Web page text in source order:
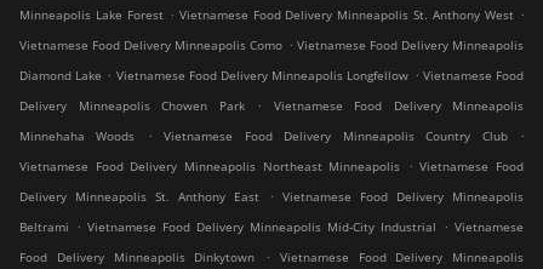
Minneapolis Lake Forest . Vietnamese Food Delivery Minneapolis St. Anthony West .
Vietnamese Food Delivery Minneapolis Como . Vietnamese Food Delivery Minneapolis
Diamond Lake . Vietnamese Food Delivery Minneapolis Longfellow . Vietnamese Food
Delivery Minneapolis Chowen Park
.
Vietnamese Food Delivery Minneapolis
Minnehaha Woods
. Vietnamese Food Delivery Minneapolis Country Club
.
Vietnamese Food Delivery Minneapolis Northeast Minneapolis
. Vietnamese Food
Delivery Minneapolis St. Anthony East
. Vietnamese Food Delivery Minneapolis
Beltrami
. Vietnamese Food Delivery Minneapolis Mid-City Industrial . Vietnamese
Food Delivery Minneapolis Dinkytown
.
Vietnamese Food Delivery Minneapolis